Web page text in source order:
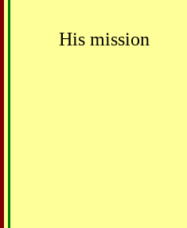
His mission